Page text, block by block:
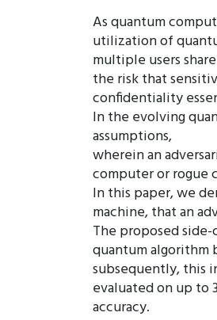
As quantum
utilization of
multiple users
the risk that
confidentiality
In the evolving
assumptions,
wherein an
computer or rogue
In this paper, we
machine, that an
The proposed
quantum algorithm
subsequently, this
evaluated on up to
accuracy.